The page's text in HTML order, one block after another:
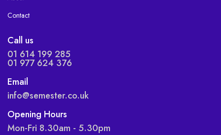
Contact
Call us
01 614 199 285
01 977 624 376
Email
info@semester.co.uk
Opening Hours
Mon-Fri 8.30am - 5.30pm